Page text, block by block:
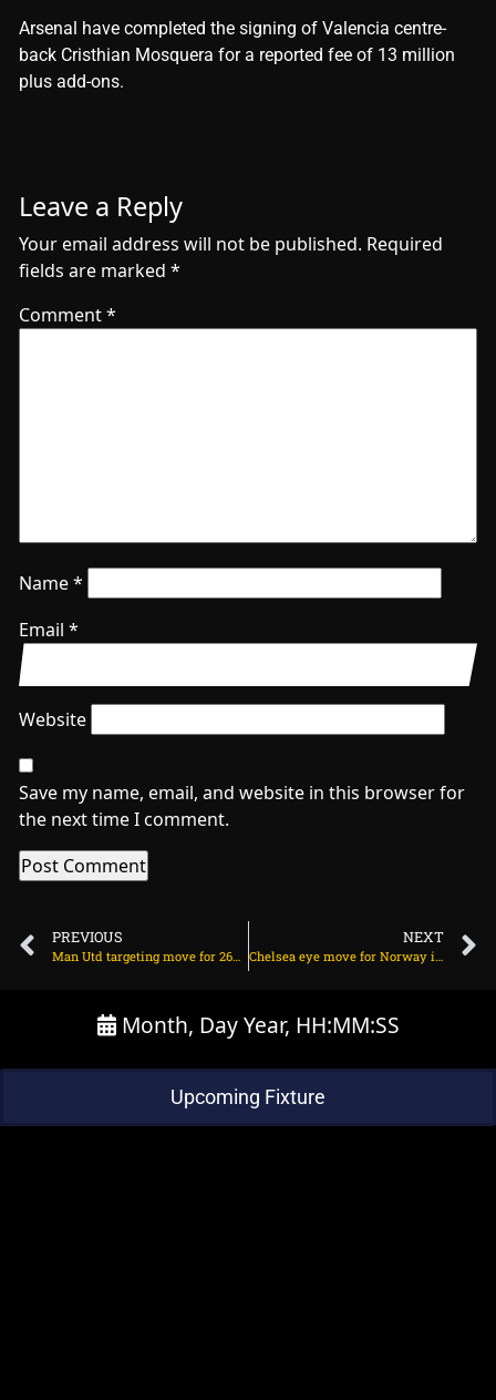
​Arsenal have completed the signing of Valencia centre-
back Cristhian Mosquera for a reported fee of 13 million
plus add-ons.
Leave a Reply
Your email address will not be published. Required
fields are marked *
Comment*
Name*
Email *
Website
Save my name, email, and website in this browser for
the next time I comment.
PREVIOUS
Man Utd targeting move for 26yo Brazilian star? on July 19, 2025 at 2:22 am
NEXT
Chelsea eye move for Norway international starlet on July 19, 2025 at 11:46 am
Month, Day Year, HH:MM:SS
Upcoming Fixture